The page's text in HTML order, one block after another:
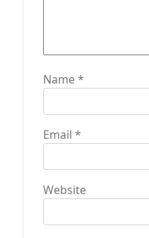
Name*
Email *
Website